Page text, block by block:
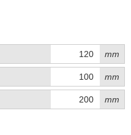
mm
mm
mm